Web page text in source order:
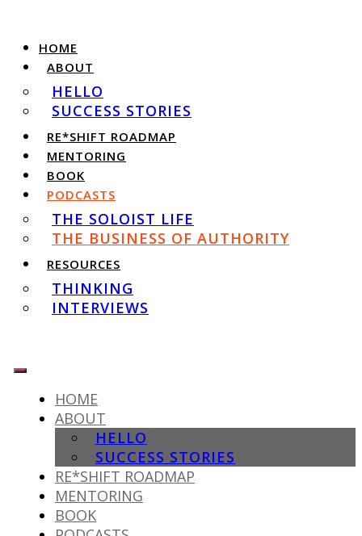
HOME
ABOUT
HELLO
SUCCESS STORIES
RE*SHIFT ROADMAP
MENTORING
BOOK
PODCASTS
THE SOLOIST LIFE
THE BUSINESS OF AUTHORITY
RESOURCES
THINKING
INTERVIEWS
HOME
ABOUT
HELLO
SUCCESS STORIES
RE*SHIFT ROADMAP
MENTORING
BOOK